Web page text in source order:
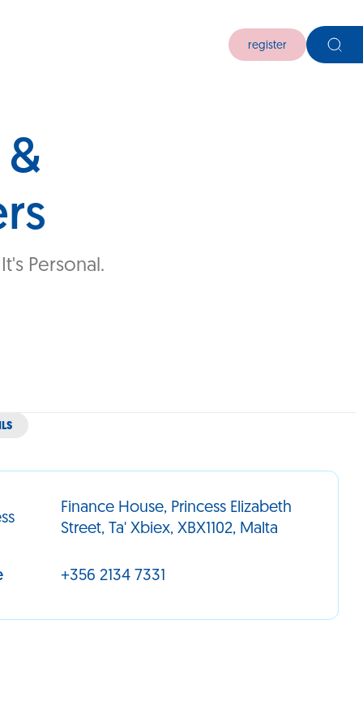
register
Personal.
Finance House, Princess Elizabeth
Street, Ta' Xbiex, XBX1102, Malta
+356 2134 7331